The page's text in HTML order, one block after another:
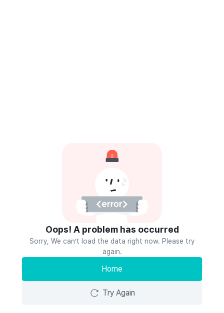
Oops! A problem has occurred
Sorry, We can’t load the data right now. Please try
again.
Home
Try Again